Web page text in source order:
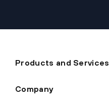
Products and Services
Company